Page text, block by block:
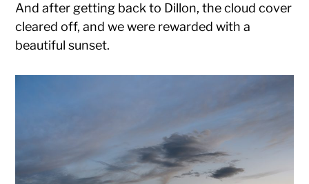
And after getting back to Dillon, the cloud cover
cleared off, and we were rewarded with a
beautiful sunset.